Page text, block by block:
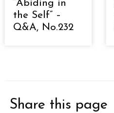
“Abiding in
the Self” –
Q&A, No.232
Share this page